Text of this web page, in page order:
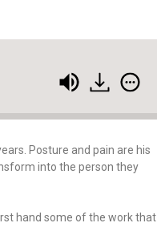
Posture and pain are his
into the person they
hand some of the work that